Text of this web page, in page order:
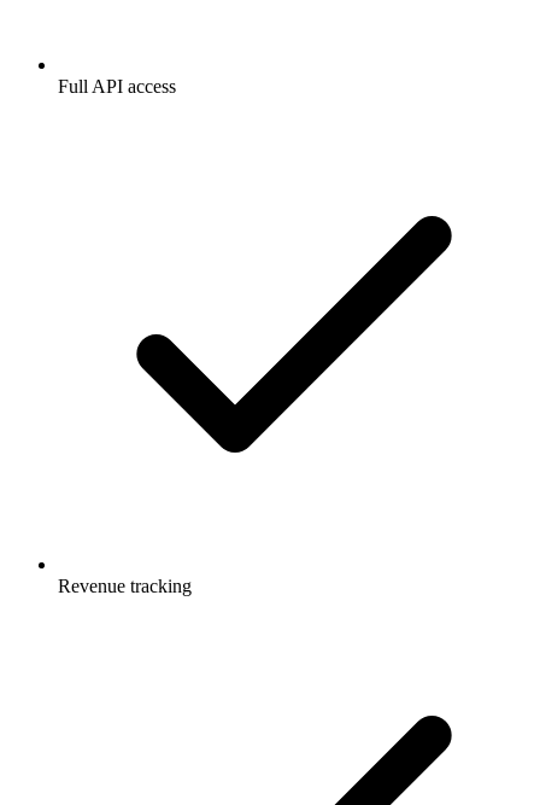
Full API access
Revenue tracking